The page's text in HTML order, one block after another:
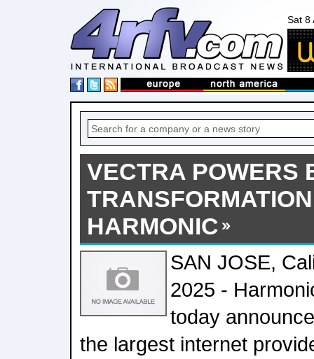
Sat 8
VECTRA POWERS
HARMONIC
SAN JOSE,
2025 -
today
the largest internet